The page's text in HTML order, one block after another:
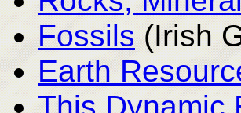
Fossils (Irish
Earth